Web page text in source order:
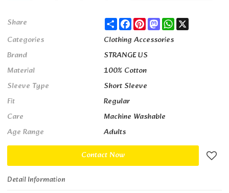
Share ShareFacebook
PinterestMastodonWhatsApp
Categories
Clothing Accessories
Brand
STRANGE US
Material
100% Cotton
Sleeve Type
Short Sleeve
Fit
Regular
Care
Machine Washable
Age Range
Adults
Contact Now
Detail Information